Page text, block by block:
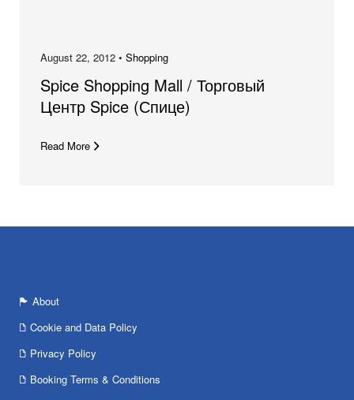
August 22, 2012 • Shopping
Spice Shopping Mall / Торговый
Центр Spice (Спице)
Read More
About
Cookie and Data Policy
Privacy Policy
Booking Terms & Conditions